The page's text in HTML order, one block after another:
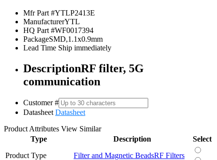
Mfr Part #YTLP2413E
ManufacturerYTL
HQ Part #WF0017394
PackageSMD,1.1x0.9mm
Lead Time Ship immediately
DescriptionRF filter, 5G
communication
Customer #
Datasheet Datasheet
Product Attributes View Similar
Type
Description
Select
Product Type
Filter and Magnetic BeadsRF Filters